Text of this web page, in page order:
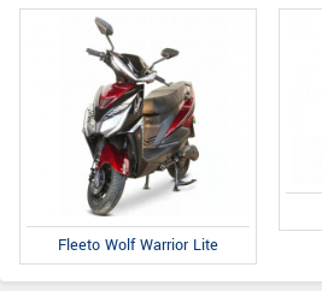
Fleeto Wolf Warrior Lite